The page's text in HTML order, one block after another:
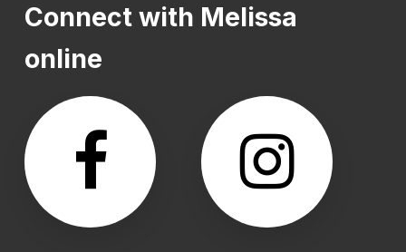
Connect with Melissa
online